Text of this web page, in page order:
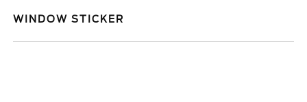
WINDOW STICKER